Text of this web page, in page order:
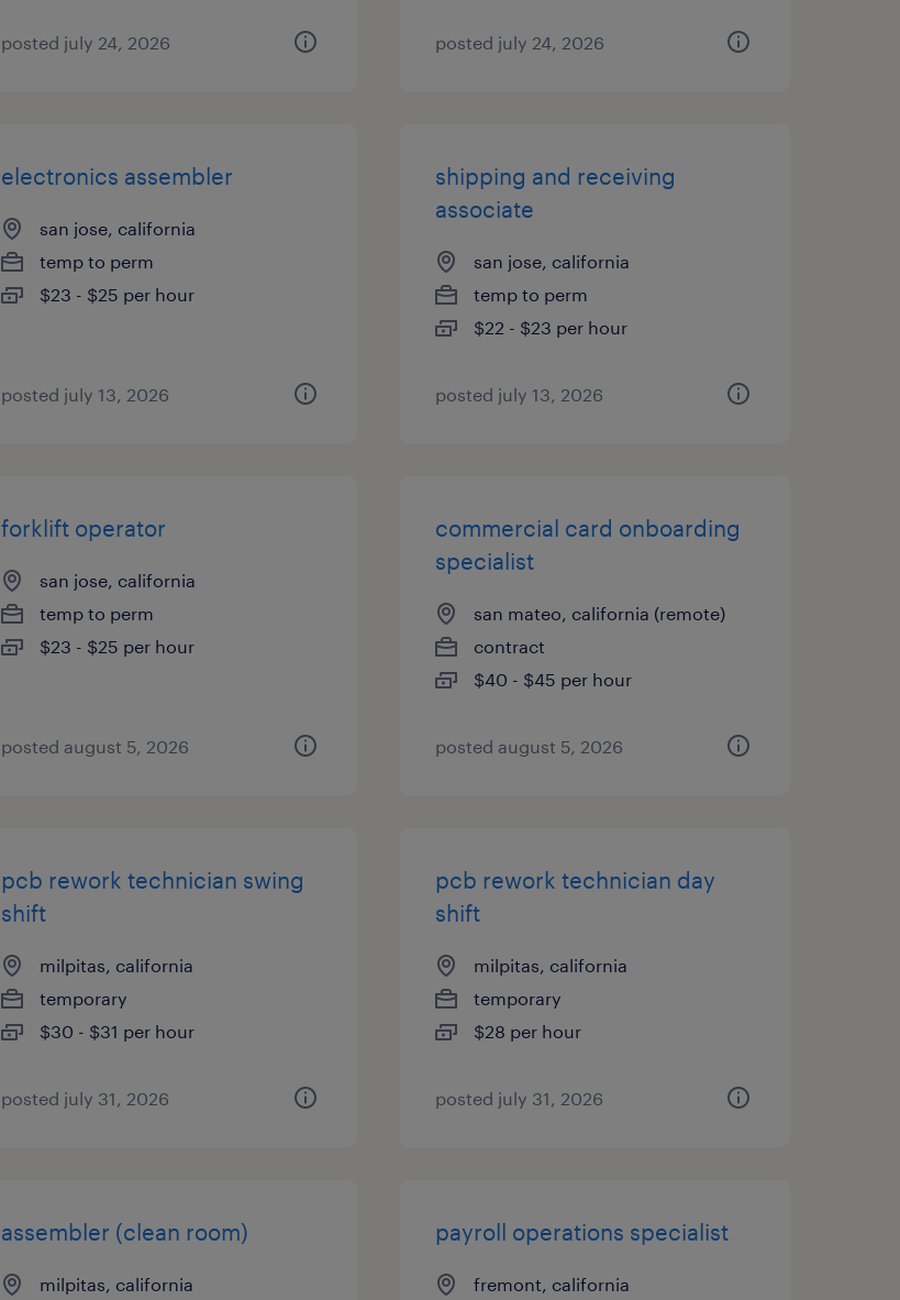
posted july 24, 2026 posted july 24, 2026
electronics assembler
san jose, california
temp to perm
$23 - $25 per hour
posted july 13, 2026
shipping and receiving
associate
san jose, california
temp to perm
$22 - $23 per hour
posted july 13, 2026
forklift operator
san jose, california
temp to perm
$23 - $25 per hour
posted august 5, 2026
commercial card onboarding
specialist
san mateo, california (remote)
contract
$40 - $45 per hour
posted august 5, 2026
pcb rework technician swing
shift
milpitas, california
temporary
$30 - $31 per hour
posted july 31, 2026
pcb rework technician day
shift
milpitas, california
temporary
$28 per hour
posted july 31, 2026
assembler (clean room)
milpitas, california
payroll operations specialist
fremont, california